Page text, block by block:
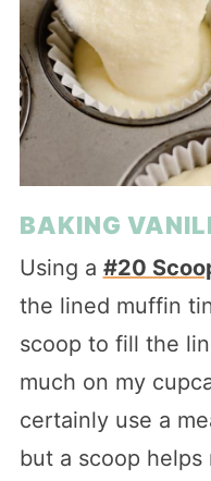
BAKING
Using a #20
the lined muffin
scoop to fill the
much on my
certainly use a
but a scoop